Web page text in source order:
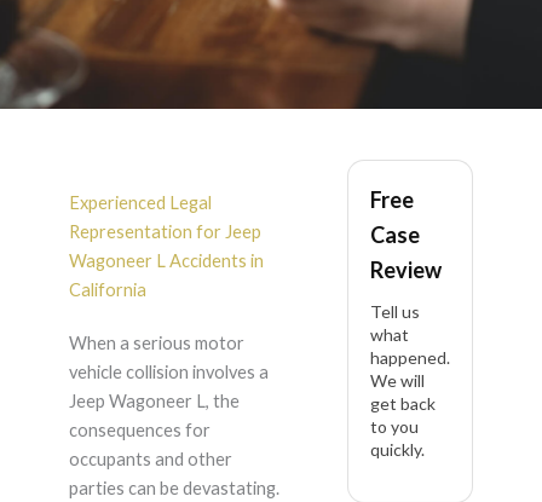
Jeep Wagoneer L
Accident Lawyer in
California
Experienced Legal
Representation for Jeep
Wagoneer L Accidents in
California
When a serious motor
vehicle collision involves a
Jeep Wagoneer L, the
consequences for
occupants and other
parties can be devastating.
Free
Case
Review
Tell us
what
happened.
We will
get back
to you
quickly.